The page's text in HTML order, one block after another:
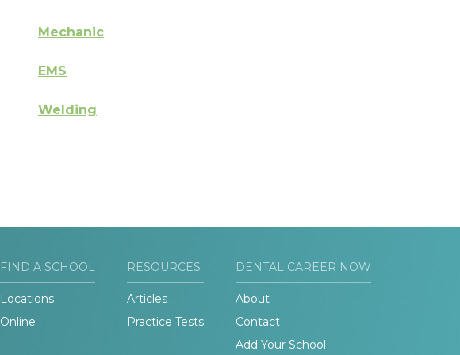
Mechanic
EMS
Welding
FIND A SCHOOL
Locations
Online
RESOURCES
Articles
Practice Tests
DENTAL CAREER NOW
About
Contact
Add Your School